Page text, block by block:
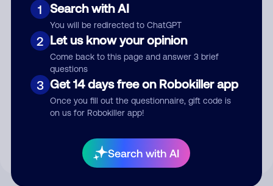
1 Search with AI
You will be redirected to ChatGPT
2 Let us know your opinion
Come back to this page and answer 3 brief
questions
3 Get 14 days free on Robokiller app
Once you fill out the questionnaire, gift code is
on us for Robokiller app!
Search with AI
Submit Comment
your comment publicly.